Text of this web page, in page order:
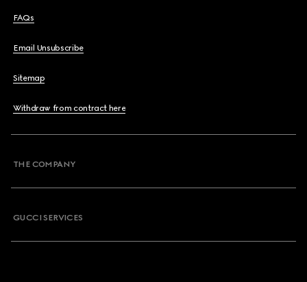
FAQs
Email Unsubscribe
Sitemap
Withdraw from contract here
THE COMPANY
GUCCI SERVICES